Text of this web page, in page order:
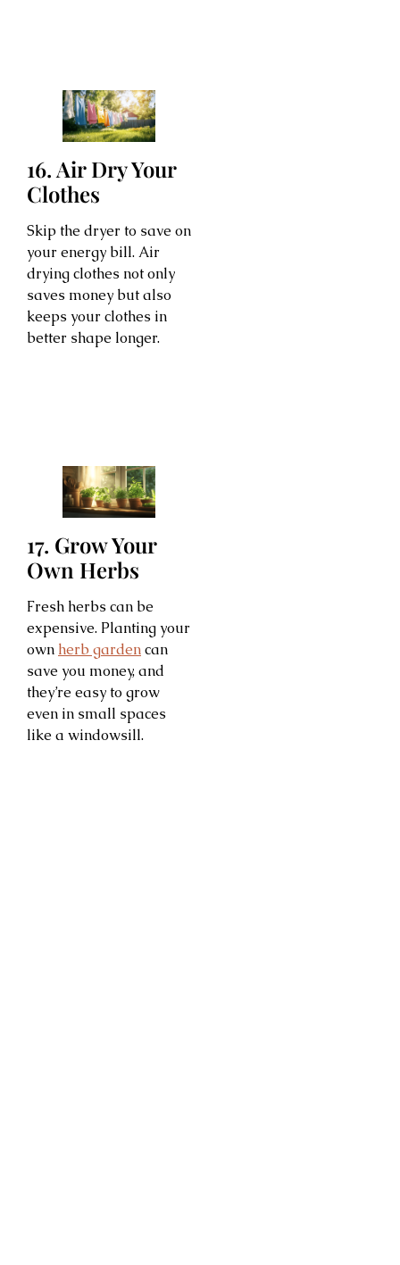
16. Air Dry Your
Clothes
Skip the dryer to save on
your energy bill. Air
drying clothes not only
saves money but also
keeps your clothes in
better shape longer.
17. Grow Your
Own Herbs
Fresh herbs can be
expensive. Planting your
own herb gardencan
save you money, and
they’re easy to grow
even in small spaces
like a windowsill.